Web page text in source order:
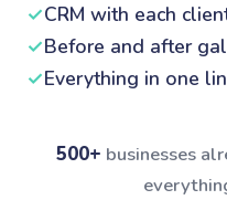
✓CRM with each
✓Before and after
✓Everything in one
500+ businesses